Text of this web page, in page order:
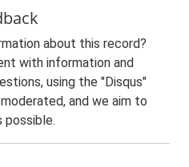
about this record?
with information and
using the "Disqus"
and we aim to
possible.